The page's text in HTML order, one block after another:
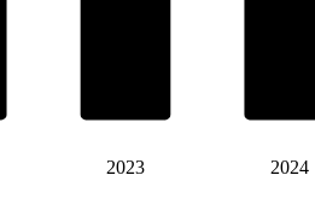
2023 2024